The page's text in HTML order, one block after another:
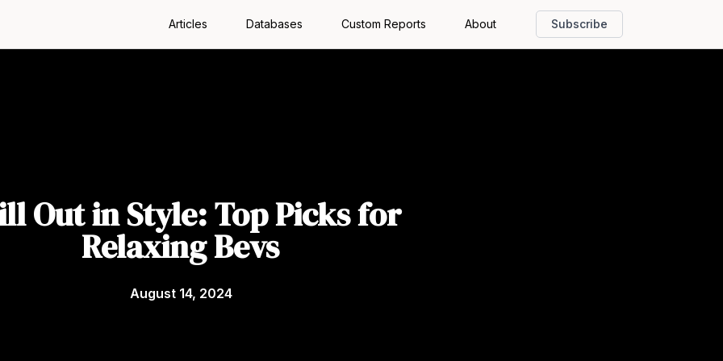
Articles Databases Custom Reports About Subscribe
Out in Style: Top Picks for
Relaxing Bevs
August 14, 2024